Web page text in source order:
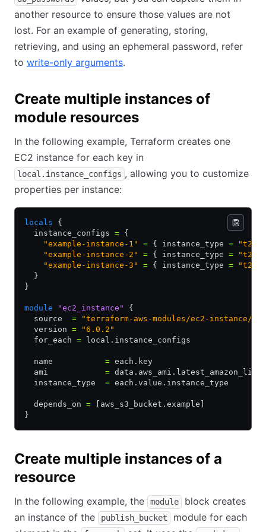
another resource to ensure those values are not
lost. For an example of generating, storing,
retrieving, and using an ephemeral password, refer
to write-only arguments.
Create multiple instances of
module resources
In the following example, Terraform creates one
EC2 instance for each key in
local.instance_configs , allowing you to customize
properties per instance:
locals {
  instance_configs
= {
    "example-instance-1"
= { instance_type =
    "example-instance-2"
= { instance_type =
    "example-instance-3"
= { instance_type =
  }
}
module "ec2_instance"
{
  source
= "terraform-aws-modules/ec2-instance/
  version
= "6.0.2"
  for_each
= local.instance_configs
  name
= each.key
  ami
=
  instance_type
= each.value.instance_type
  depends_on
= [aws_s3_bucket.example]
}
Create multiple instances of a
resource
In the following example, the module
block creates
an instance of the
publish_bucket
module for each